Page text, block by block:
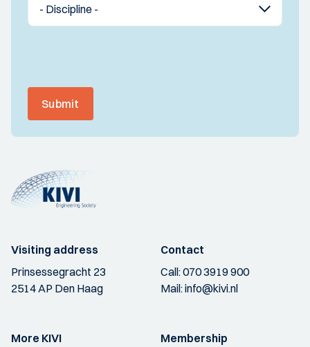
Submit
Visiting address
Prinsessegracht 23
2514 AP Den Haag
Contact
Call:070 3919 900
Mail:info@kivi.nl
More KIVI
Membership